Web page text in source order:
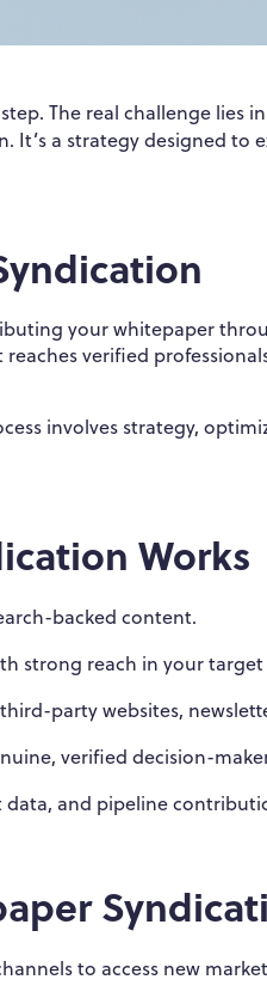
The real challenge lies
It’s a strategy designed to
your whitepaper
verified
involves strategy,
Works
backed content.
strong reach in your
party websites,
verified decision-
data, and pipeline
to access new